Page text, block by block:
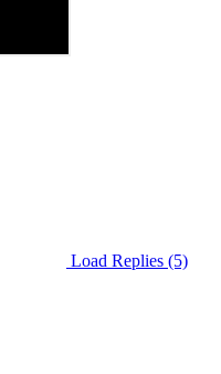
Load Replies (5)